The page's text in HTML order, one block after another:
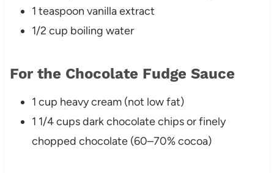
1 teaspoon vanilla extract
1/2 cup boiling water
For the Chocolate Fudge Sauce
1 cup heavy cream (not low fat)
1 1/4 cups dark chocolate chips or finely
chopped chocolate (60–70% cocoa)